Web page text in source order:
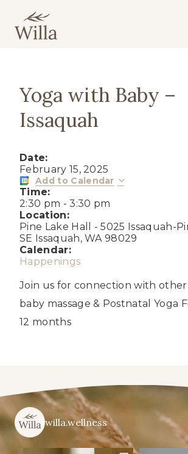
Yoga with Baby –
Issaquah
Date:
February 15, 2025
Add to Calendar
Time:
2:30 pm -3:30 pm
Location:
Pine Lake Hall - 5025 Issaquah-
SE Issaquah, WA 98029
Calendar:
Happenings
Join us for connection with
baby massage & Postnatal Yoga
12 months
willa.wellness